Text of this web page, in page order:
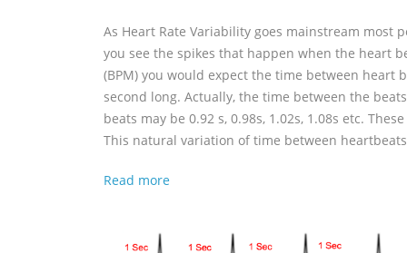
As Heart Rate Variability goes mainstream most
you see the spikes that happen when the heart
(BPM) you would expect the time between heart
second long. Actually, the time between the
beats may be 0.92 s, 0.98s, 1.02s, 1.08s etc.
This natural variation of time between
Read more